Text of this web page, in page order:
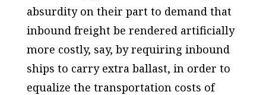
absurdity on their part to demand that
inbound freight be rendered artificially
more costly, say, by requiring inbound
ships to carry extra ballast, in order to
equalize the transportation costs of